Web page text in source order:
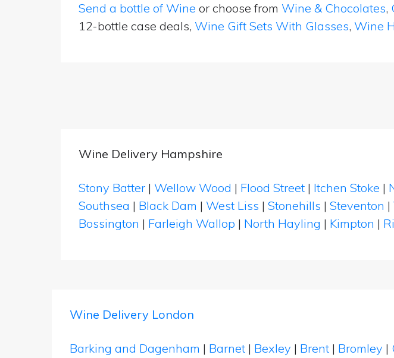
Send a bottle of Wine or choose from Wine & Chocolates,
12-bottle case deals, Wine Gift Sets With Glasses, Wine
Wine Delivery Hampshire
Stony Batter | Wellow Wood | Flood Street | Itchen Stoke |
Southsea | Black Dam | West Liss | Stonehills | Steventon |
Bossington | Farleigh Wallop | North Hayling | Kimpton |
Wine Delivery London
Barking and Dagenham | Barnet | Bexley | Brent | Bromley |